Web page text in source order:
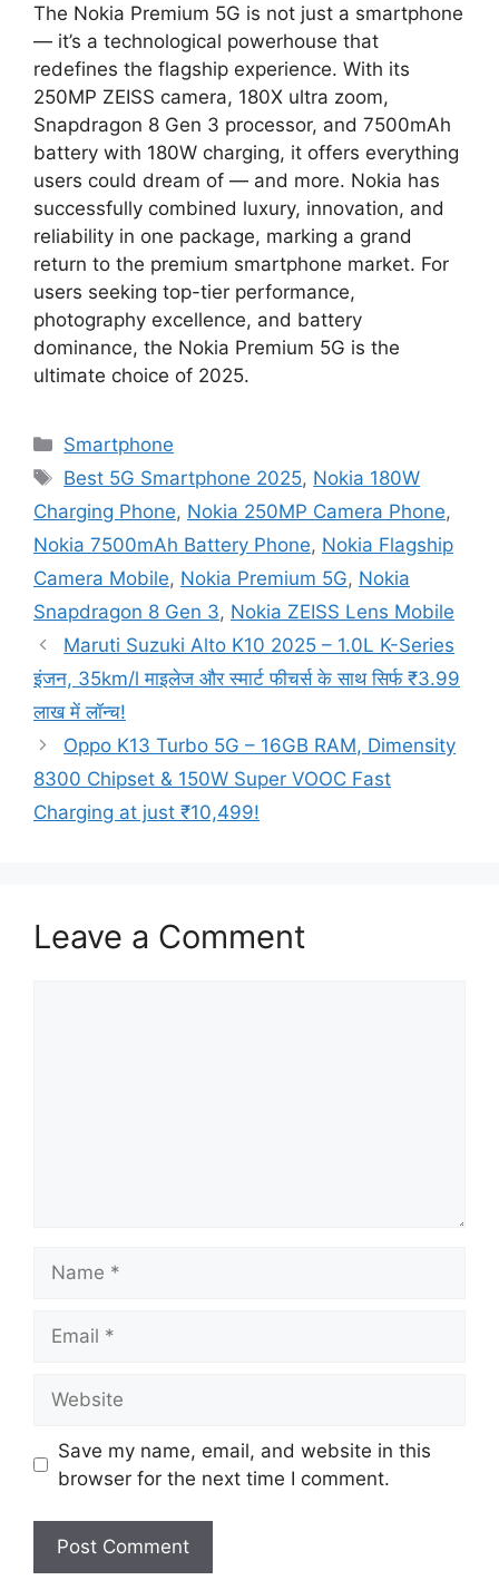
The Nokia Premium 5G is not just a smartphone
— it’s a technological powerhouse that
redefines the flagship experience. With its
250MP ZEISS camera, 180X ultra zoom,
Snapdragon 8 Gen 3 processor, and 7500mAh
battery with 180W charging, it offers everything
users could dream of — and more. Nokia has
successfully combined luxury, innovation, and
reliability in one package, marking a grand
return to the premium smartphone market. For
users seeking top-tier performance,
photography excellence, and battery
dominance, the Nokia Premium 5G is the
ultimate choice of 2025.
Categories
Smartphone
Tags
Best 5G Smartphone 2025, Nokia 180W
Charging Phone, Nokia 250MP Camera Phone,
Nokia 7500mAh Battery Phone, Nokia Flagship
Camera Mobile, Nokia Premium 5G, Nokia
Snapdragon 8 Gen 3, Nokia ZEISS Lens Mobile
Maruti Suzuki Alto K10 2025 – 1.0L K-Series
इंजन, 35km/l माइलेज और स्मार्ट फीचर्स के साथ सिर्फ ₹3.99
लाख में लॉन्च!
Oppo K13 Turbo 5G – 16GB RAM, Dimensity
8300 Chipset & 150W Super VOOC Fast
Charging at just ₹10,499!
Leave a Comment
Save my name, email, and website in this
browser for the next time I comment.